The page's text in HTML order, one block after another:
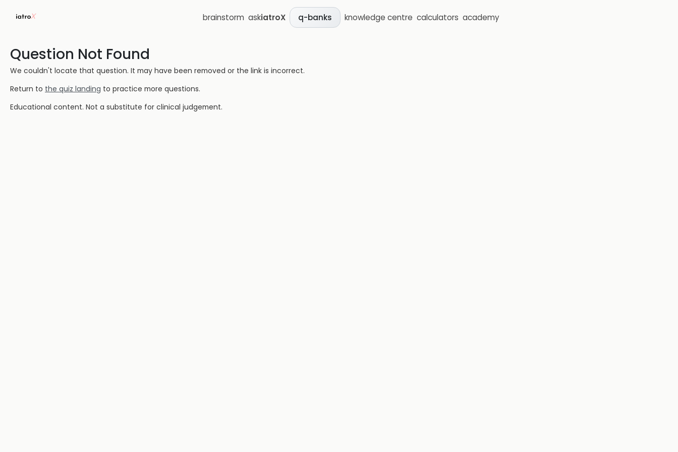
brainstorm askiatroX q-banks knowledge centre calculators academy
Question Not Found
We couldn't locate that question. It may have been removed or the link is incorrect.
Return to the quiz landing to practice more questions.
Educational content. Not a substitute for clinical judgement.